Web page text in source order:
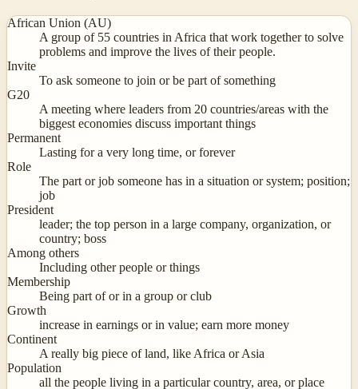
African Union (AU)
A group of 55 countries in Africa that work together to solve
problems and improve the lives of their people.
Invite
To ask someone to join or be part of something
G20
A meeting where leaders from 20 countries/areas with the
biggest economies discuss important things
Permanent
Lasting for a very long time, or forever
Role
The part or job someone has in a situation or system; position;
job
President
leader; the top person in a large company, organization, or
country; boss
Among others
Including other people or things
Membership
Being part of or in a group or club
Growth
increase in earnings or in value; earn more money
Continent
A really big piece of land, like Africa or Asia
Population
all the people living in a particular country, area, or place